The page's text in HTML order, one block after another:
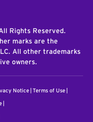
Rights Reserved.
marks are the
All other trademarks
owners.
Notice Terms of Use